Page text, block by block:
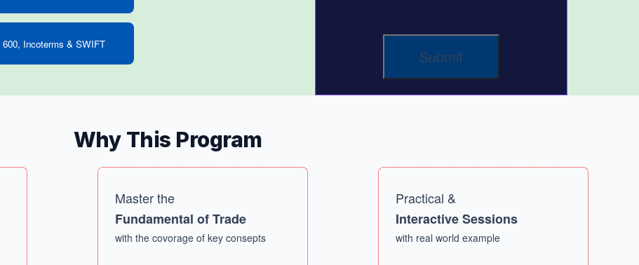
600, Incoterms & SWIFT
Why This Program
Master the
Fundamental of Trade
with the covorage of key consepts
Practical &
Interactive Sessions
with real world example